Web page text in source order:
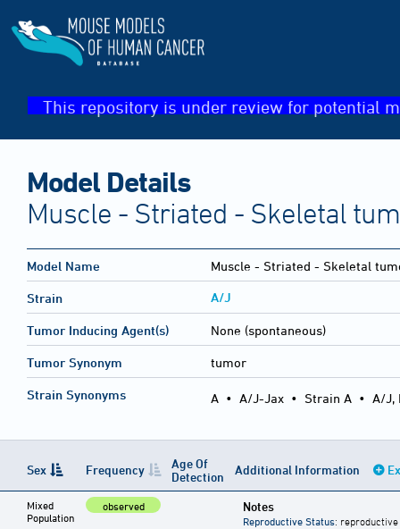
This repository is under review for potential
Model Details
Muscle - Striated - Skeletal
Model Name Muscle - Striated - Skeletal
Strain A/J
Tumor Inducing Agent(s) None (spontaneous)
Tumor Synonym tumor
Strain Synonyms A • A/J-Jax • Strain A • A/J,
Sex Frequency
Age Of
Detection
Additional Information
Mixed
Population
observed Notes
Reproductive Status: